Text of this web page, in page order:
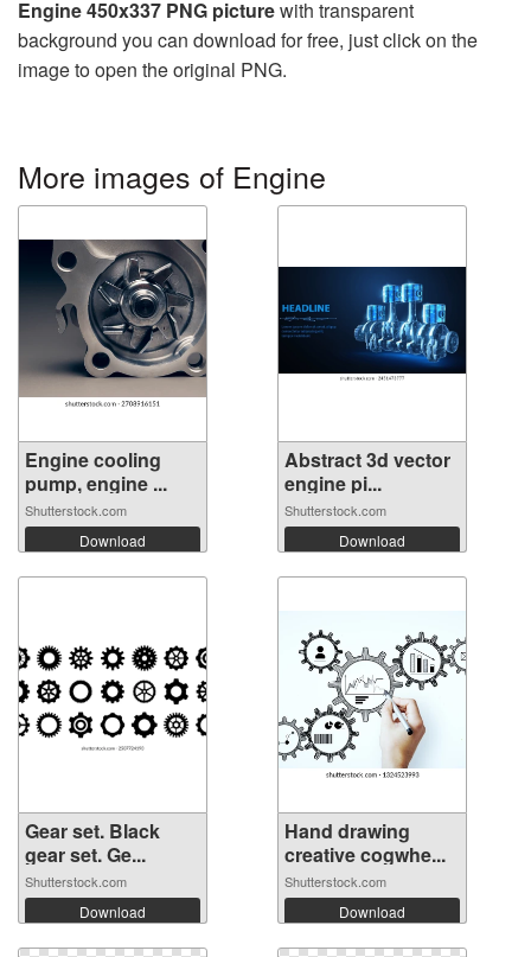
Engine 450x337 PNG picturewith transparent
background you can download for free, just click on the
image to open the original PNG.
More images of Engine
Engine cooling
pump, engine ...
Shutterstock.com
Download
Abstract 3d vector
engine pi...
Shutterstock.com
Download
Gear set. Black
gear set. Ge...
Shutterstock.com
Download
Hand drawing
creative cogwhe...
Shutterstock.com
Download